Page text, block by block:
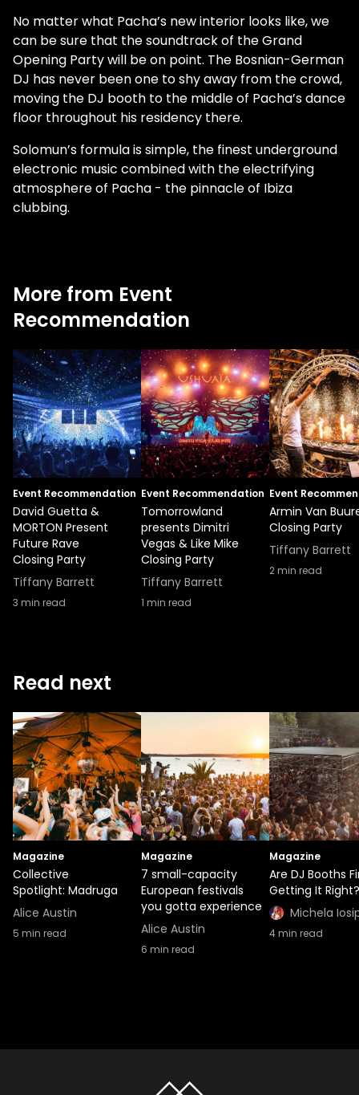
No matter what Pacha’s new interior looks like, we
can be sure that the soundtrack of the Grand
Opening Party will be on point. The Bosnian-German
DJ has never been one to shy away from the crowd,
moving the DJ booth to the middle of Pacha’s dance
floor throughout his residency there.
Solomun’s formula is simple, the finest underground
electronic music combined with the electrifying
atmosphere of Pacha - the pinnacle of Ibiza
clubbing.
More from Event
Recommendation
Event Recommendation
David Guetta &
MORTON Present
Future Rave
Closing Party
Tiffany Barrett
3 min read
Event Recommendation
Tomorrowland
presents Dimitri
Vegas & Like Mike
Closing Party
Tiffany Barrett
1 min read
Event
Armin Van
Closing Party
Tiffany Barrett
2min read
Read next
Magazine
Collective
Spotlight: Madruga
Alice Austin
5 min read
Magazine
7 small-capacity
European festivals
you gotta experience
Alice Austin
6 min read
Magazine
Are DJ Booths
Getting It Right?
Michela
4min read